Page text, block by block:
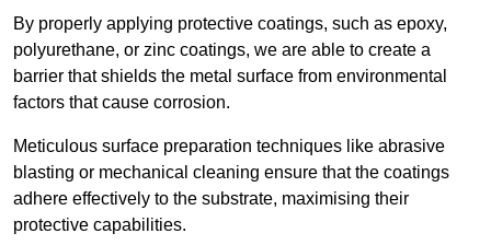
By properly applying protective coatings, such as epoxy,
polyurethane, or zinc coatings, we are able to create a
barrier that shields the metal surface from environmental
factors that cause corrosion.
Meticulous surface preparation techniques like abrasive
blasting or mechanical cleaning ensure that the coatings
adhere effectively to the substrate, maximising their
protective capabilities.